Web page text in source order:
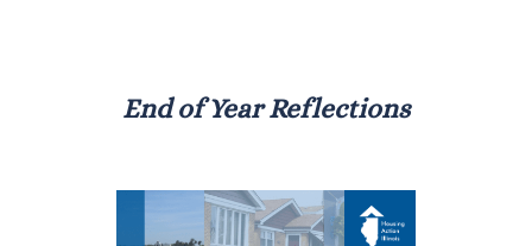
End of Year Reflections